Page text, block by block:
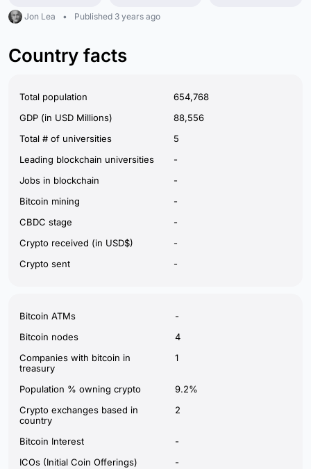
Jon Lea • Published 3 years ago
Country facts
Total population
654,768
GDP (in USD Millions)
88,556
Total # of universities
5
Leading blockchain universities
-
Jobs in blockchain
-
Bitcoin mining
-
CBDC stage
-
Crypto received (in USD$)
-
Crypto sent
-
Bitcoin ATMs
-
Bitcoin nodes
4
Companies with bitcoin in
treasury
1
Population % owning crypto
9.2%
Crypto exchanges based in
country
2
Bitcoin Interest
-
ICOs (Initial Coin Offerings)
-